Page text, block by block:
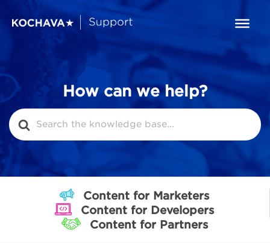
How can we help?
Search
For
Content for Marketers
Content for Developers
Content for Partners